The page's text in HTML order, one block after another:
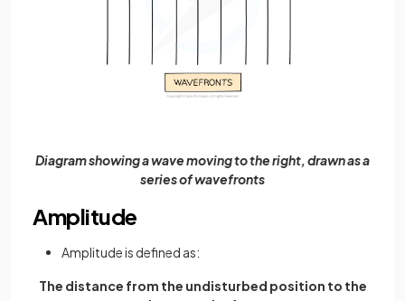
Diagram showing a wave moving to the right, drawn as a
series of wavefronts
Amplitude
Amplitude is defined as:
The distance from the undisturbed position to the